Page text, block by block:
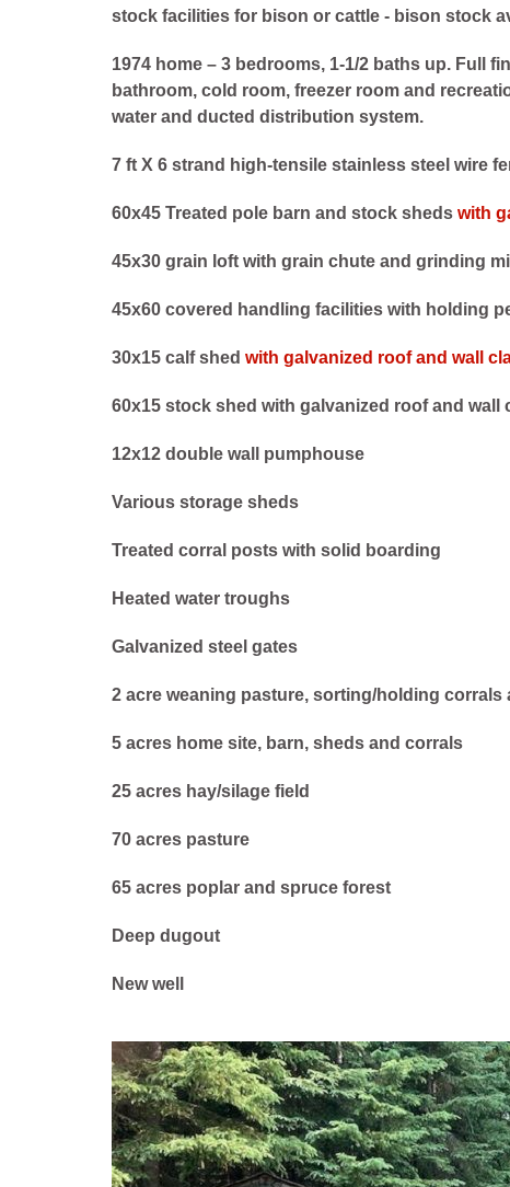
stock facilities for bison or cattle - bison stock
1974 home – 3 bedrooms, 1-1/2 baths up. Full
bathroom, cold room, freezer room and
water and ducted distribution system.
7 ft X 6 strand high-tensile stainless steel wire
60x45 Treated pole barn and stock sheds with
45x30 grain loft with grain chute and grinding mill
45x60 covered handling facilities with holding
30x15 calf shed with galvanized roof and wall
60x15 stock shed with galvanized roof and wall
12x12 double wall pumphouse
Various storage sheds
Treated corral posts with solid boarding
Heated water troughs
Galvanized steel gates
2 acre weaning pasture, sorting/holding corrals
5 acres home site, barn, sheds and corrals
25 acres hay/silage field
70 acres pasture
65 acres poplar and spruce forest
Deep dugout
New well